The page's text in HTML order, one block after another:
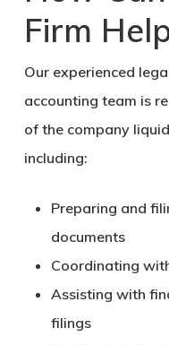
Firm
Our experienced
accounting team is
of the company
including:
Preparing and
documents
Coordinating
Assisting with
filings